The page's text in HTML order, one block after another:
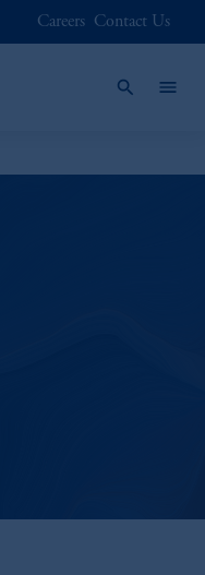
Careers Contact Us